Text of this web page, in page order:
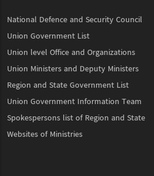
National Defence and Security Council
Union Government List
Union level Office and Organizations
Union Ministers and Deputy Ministers
Region and State Government List
Union Government Information Team
Spokespersons list of Region and State
Websites of Ministries